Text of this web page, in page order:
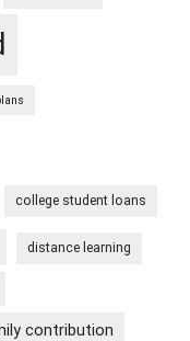
college student loans
distance learning
contribution